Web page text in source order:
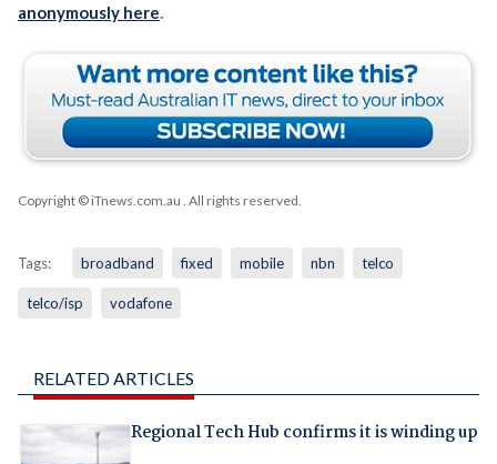
anonymously here.
Copyright © iTnews.com.au . All rights reserved.
Tags: broadband fixed mobile nbn telco
telco/isp vodafone
RELATED ARTICLES
Regional Tech Hub confirms it is winding up